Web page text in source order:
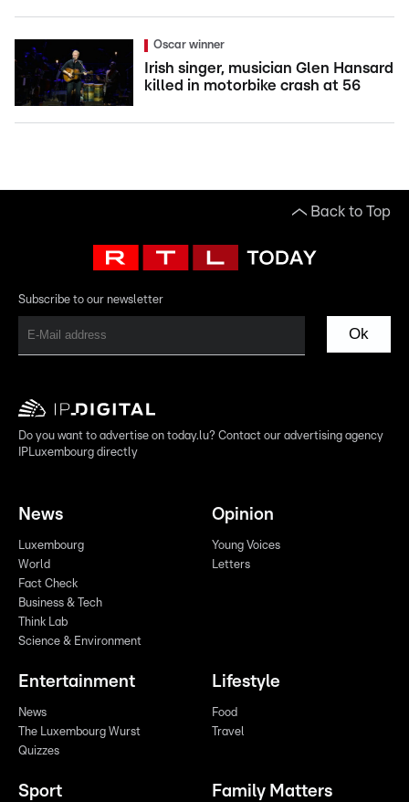
Oscar winner
Irish singer, musician Glen Hansard
killed in motorbike crash at 56
Back to Top
Subscribe to our newsletter
Ok
Do you want to advertise on today.lu? Contact our advertising agency
IPLuxembourg directly
News
Luxembourg
World
Fact Check
Business & Tech
Think Lab
Science & Environment
Opinion
Young Voices
Letters
Entertainment
News
The Luxembourg Wurst
Quizzes
Lifestyle
Food
Travel
Sport Family Matters